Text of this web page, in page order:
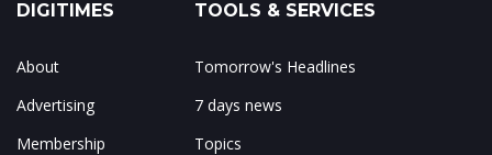
DIGITIMES
About
Advertising
Membership
TOOLS & SERVICES
Tomorrow's Headlines
7 days news
Topics